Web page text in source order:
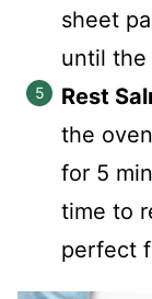
sheet
until
Rest
the
for 5
time to
perfect